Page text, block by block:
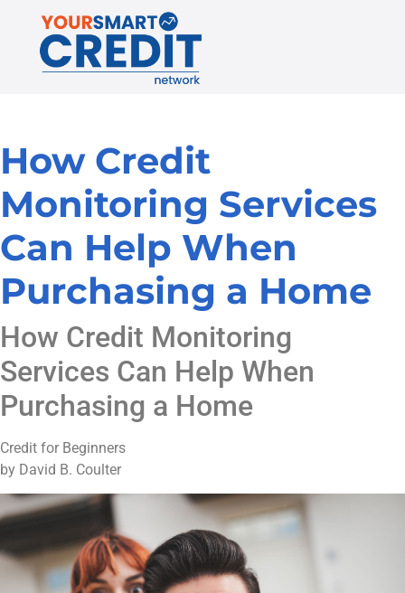
How Credit
Monitoring Services
Can Help When
Purchasing a Home
How Credit Monitoring
Services Can Help When
Purchasing a Home
Credit for Beginners
by David B. Coulter